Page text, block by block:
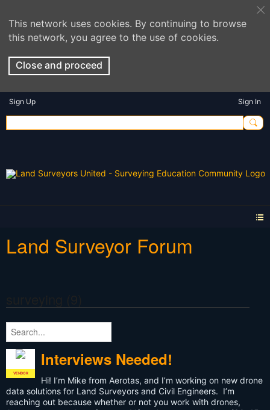
This network uses cookies. By continuing to browse
this network, you agree to the use of cookies.
Close and proceed
Sign Up Sign In
Land Surveyor Forum
VENDOR
Interviews Needed!
Hi! I’m Mike from Aerotas, and I’m working on new drone
data solutions for Land Surveyors and Civil Engineers. I’m
reaching out because whether or not you work with drones,